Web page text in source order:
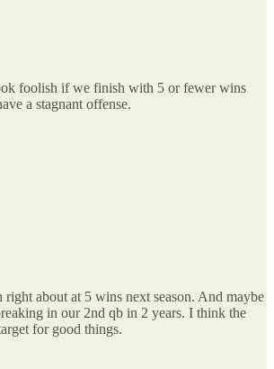
foolish if we finish with 5 or fewer wins
a stagnant offense.
about at 5 wins next season. And maybe
in our 2nd qb in 2 years. I think the
for good things.